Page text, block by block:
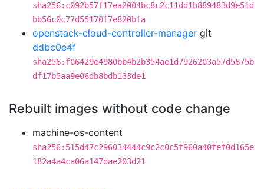
sha256:c092b57f17ea2004bc8c2c11dd1b889483d9e51d
bb56c0c77d55170f7e820bfa
openstack-cloud-controller-manager git
ddbc0e4f
sha256:f06429e4980bb4b2b354ae1d7926203a57d5875b
df17b5aa9e06db8bdb133de1
Rebuilt images without code change
machine-os-content
sha256:515d47c296034444c9c2c0c5f960a40fef0d165e
182a4a4ca06a147dae203d21